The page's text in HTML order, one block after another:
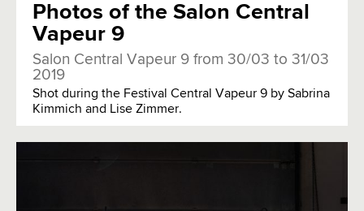
Photos of the Salon Central
Vapeur 9
Salon Central Vapeur 9 from 30/03 to 31/03
2019
Shot during the Festival Central Vapeur 9 by Sabrina
Kimmich and Lise Zimmer.